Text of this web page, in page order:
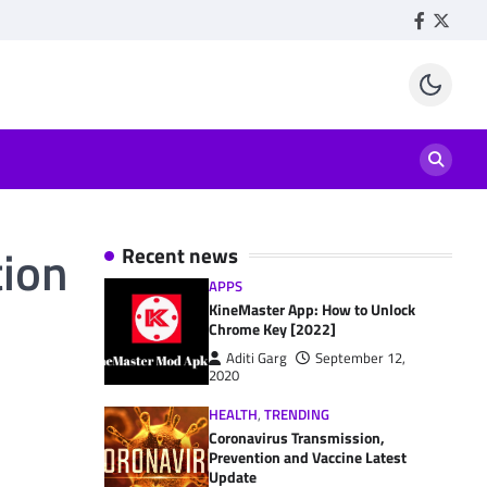
Facebook
Recent news
APPS
KineMaster App: How to Unlock
Chrome Key [2022]
Aditi Garg
September 12,
2020
HEALTH, TRENDING
Coronavirus Transmission,
Prevention and Vaccine Latest
Update